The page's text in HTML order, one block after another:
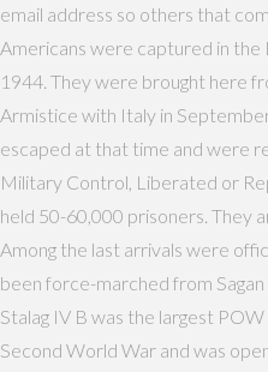
email address so others that
Americans were captured in
1944. They were brought here
Armistice with Italy in
escaped at that time and were
Military Control, Liberated or
held 50-60,000 prisoners. They
Among the last arrivals were
been force-marched from Sagan
Stalag IV B was the largest
Second World War and was